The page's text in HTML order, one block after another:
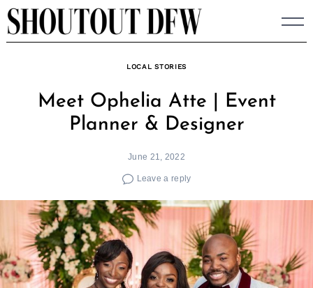
Skip
to
LOCAL STORIES
Meet Ophelia Atte | Event
Planner & Designer
June 21, 2022
Leave a reply